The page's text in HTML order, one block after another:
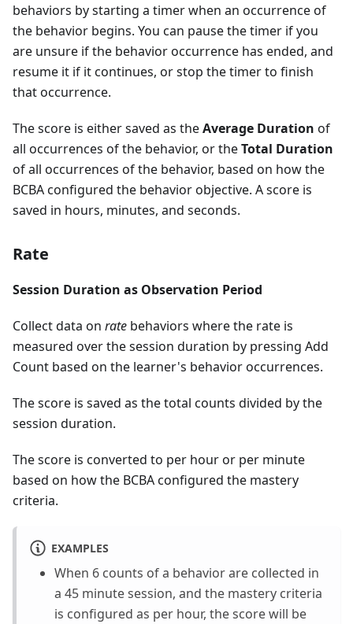
behaviors by starting a timer when an occurrence of
the behavior begins. You can pause the timer if you
are unsure if the behavior occurrence has ended, and
resume it if it continues, or stop the timer to finish
that occurrence.
The score is either saved as theAverage Duration of
all occurrences of the behavior, or theTotal Duration
of all occurrences of the behavior, based on how the
BCBA configured the behavior objective. A score is
saved in hours, minutes, and seconds.
Rate
Session Duration as Observation Period
Collect data on rate behaviors where the rate is
measured over the session duration by pressing Add
Count based on the learner's behavior occurrences.
The score is saved as the total counts divided by the
session duration.
The score is converted to per hour or per minute
based on how the BCBA configured the mastery
criteria.
EXAMPLES
When 6 counts of a behavior are collected in
a 45 minute session, and the mastery criteria
is configured as per hour, the score will be